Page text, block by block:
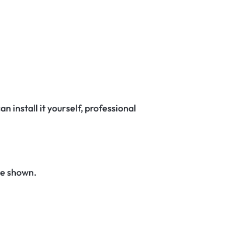
install it yourself, professional
shown.